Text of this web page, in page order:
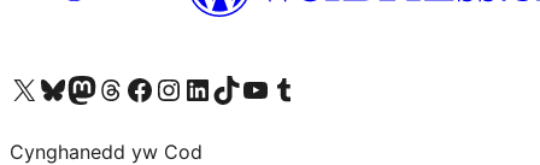
Visit our X (formerly Twitter) account
Visit our Bluesky account
Visit our Mastodon account
Visit our Threads account
Ewch i'n tudalen Facebook
Ewch i'n cyfrif Instagram
Ewch i'n cyfrif LinkedIn
Visit our TikTok account
Visit our YouTube channel
Visit our Tumblr account
Cynghanedd yw Cod